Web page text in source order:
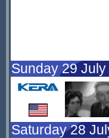
Sunday 29 July
Saturday 28